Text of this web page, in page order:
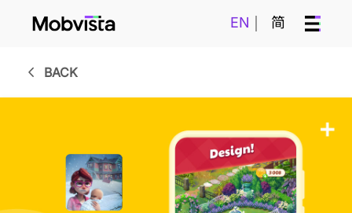
EN 简
BACK